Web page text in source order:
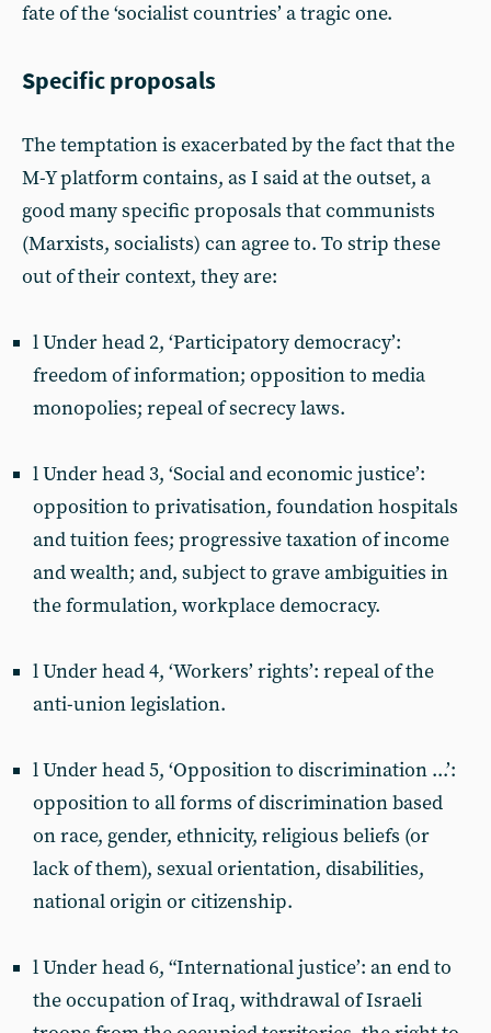
fate of the ‘socialist countries’ a tragic one.
Specific proposals
The temptation is exacerbated by the fact that the
M-Y platform contains, as I said at the outset, a
good many specific proposals that communists
(Marxists, socialists) can agree to. To strip these
out of their context, they are:
l Under head 2, ‘Participatory democracy’:
freedom of information; opposition to media
monopolies; repeal of secrecy laws.
l Under head 3, ‘Social and economic justice’:
opposition to privatisation, foundation hospitals
and tuition fees; progressive taxation of income
and wealth; and, subject to grave ambiguities in
the formulation, workplace democracy.
l Under head 4, ‘Workers’ rights’: repeal of the
anti-union legislation.
l Under head 5, ‘Opposition to discrimination ...’:
opposition to all forms of discrimination based
on race, gender, ethnicity, religious beliefs (or
lack of them), sexual orientation, disabilities,
national origin or citizenship.
l Under head 6, “International justice’: an end to
the occupation of Iraq, withdrawal of Israeli